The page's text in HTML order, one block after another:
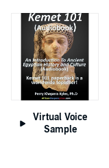
Virtual Voice
Sample